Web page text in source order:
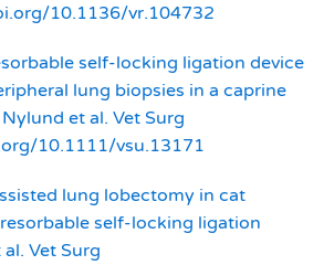
10.1136/vr.104732
self‐locking ligation device
lung biopsies in a caprine
et al. Vet Surg
10.1111/vsu.13171
lung lobectomy in cat
self‐locking ligation
Vet Surg